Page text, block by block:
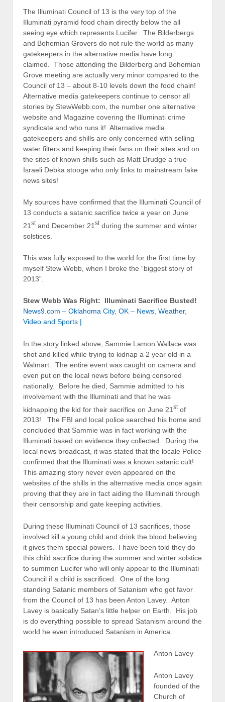
The Illuminati Council of 13 is the very top of the
Illuminati pyramid food chain directly below the all
seeing eye which represents Lucifer. The Bilderbergs
and Bohemian Grovers do not rule the world as many
gatekeepers in the alternative media have long
claimed. Those attending the Bilderberg and Bohemian
Grove meeting are actually very minor compared to the
Council of 13 – about 8-10 levels down the food chain!
Alternative media gatekeepers continue to censor all
stories by StewWebb.com, the number one alternative
website and Magazine covering the Illuminati crime
syndicate and who runs it! Alternative media
gatekeepers and shills are only concerned with selling
water filters and keeping their fans on their sites and on
the sites of known shills such as Matt Drudge a true
Israeli Debka stooge who only links to mainstream fake
news sites!
My sources have confirmed that the Illuminati Council of
13 conducts a satanic sacrifice twice a year on June
21 stand December 21 stduring the summer and winter
solstices.
This was fully exposed to the world for the first time by
myself Stew Webb, when I broke the “biggest story of
2013”.
Stew Webb Was Right: Illuminati Sacrifice Busted!
News9.com – Oklahoma City, OK – News, Weather,
Video and Sports |
In the story linked above, Sammie Lamon Wallace was
shot and killed while trying to kidnap a 2 year old in a
Walmart. The entire event was caught on camera and
even put on the local news before being censored
nationally. Before he died, Sammie admitted to his
involvement with the Illuminati and that he was
kidnapping the kid for their sacrifice on June 21 stof
2013! The FBI and local police searched his home and
concluded that Sammie was in fact working with the
Illuminati based on evidence they collected. During the
local news broadcast, it was stated that the locale Police
confirmed that the Illuminati was a known satanic cult!
This amazing story never even appeared on the
websites of the shills in the alternative media once again
proving that they are in fact aiding the Illuminati through
their censorship and gate keeping activities.
During these Illuminati Council of 13 sacrifices, those
involved kill a young child and drink the blood believing
it gives them special powers. I have been told they do
this child sacrifice during the summer and winter solstice
to summon Lucifer who will only appear to the Illuminati
Council if a child is sacrificed. One of the long
standing Satanic members of Satanism who got favor
from the Council of 13 has been Anton Lavey. Anton
Lavey is basically Satan’s little helper on Earth. His job
is do everything possible to spread Satanism around the
world he even introduced Satanism in America.
Anton Lavey
Anton Lavey
founded of the
Church of